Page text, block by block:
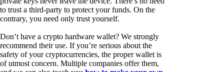
to trust a third-party to protect your funds. On the
contrary, you need only trust yourself.
Don’t have a crypto hardware wallet? We strongly
recommend their use. If you’re serious about the
safety of your cryptocurrencies, the proper wallet is
of utmost concern. Multiple companies offer them,